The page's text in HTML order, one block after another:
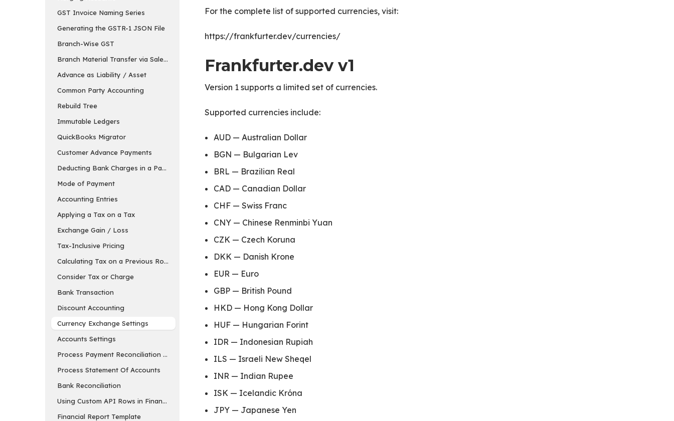
GST Invoice Naming Series
Generating the GSTR-1 JSON File
Branch-Wise GST
Branch Material Transfer via Sales & Purchase Invoice
Advance as Liability / Asset
Common Party Accounting
Rebuild Tree
Immutable Ledgers
QuickBooks Migrator
Customer Advance Payments
Deducting Bank Charges in a Payment Entry in ERPNext
Mode of Payment
Accounting Entries
Applying a Tax on a Tax
Exchange Gain / Loss
Tax-Inclusive Pricing
Calculating Tax on a Previous Row’s Amount
Consider Tax or Charge
Bank Transaction
Discount Accounting
Currency Exchange Settings
Accounts Settings
Process Payment Reconciliation Tool
Process Statement Of Accounts
Bank Reconciliation
Using Custom API Rows in Financial Report Template
Financial Report Template
For the complete list of supported currencies, visit:
https://frankfurter.dev/currencies/
Frankfurter.dev v1
Version 1 supports a limited set of currencies.
Supported currencies include:
AUD — Australian Dollar
BGN — Bulgarian Lev
BRL — Brazilian Real
CAD — Canadian Dollar
CHF — Swiss Franc
CNY — Chinese Renminbi Yuan
CZK — Czech Koruna
DKK — Danish Krone
EUR — Euro
GBP — British Pound
HKD — Hong Kong Dollar
HUF — Hungarian Forint
IDR — Indonesian Rupiah
ILS — Israeli New Sheqel
INR — Indian Rupee
ISK — Icelandic Króna
JPY — Japanese Yen